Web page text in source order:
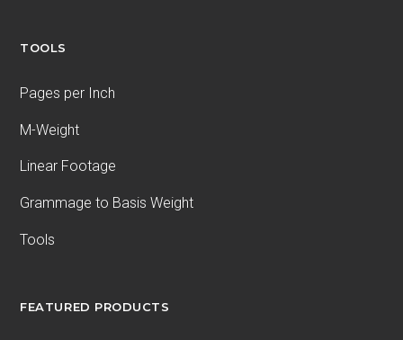
TOOLS
Pages per Inch
M-Weight
Linear Footage
Grammage to Basis Weight
Tools
FEATURED PRODUCTS